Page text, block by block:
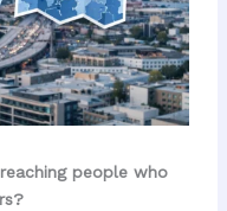
people who